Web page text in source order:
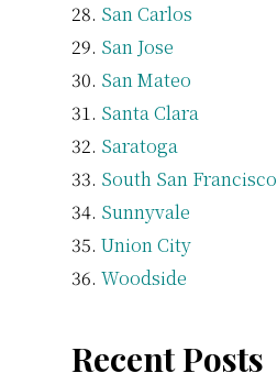
San Carlos
San Jose
San Mateo
Santa Clara
Saratoga
South San Francisco
Sunnyvale
Union City
Woodside
Recent Posts